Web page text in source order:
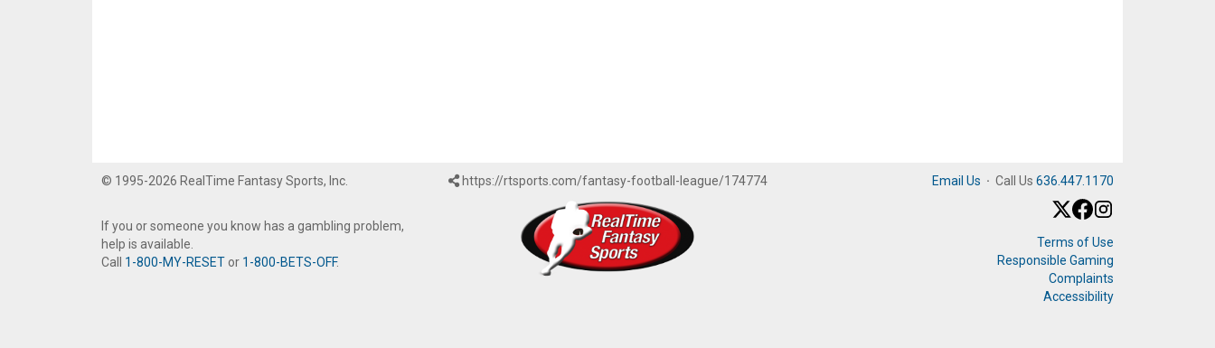
© 1995-2026 RealTime Fantasy Sports, Inc.
If you or someone you know has a gambling problem,
help is available.
Call 1-800-MY-RESET or 1-800-BETS-OFF.
https://rtsports.com/fantasy-football-league/174774 Email Us · Call Us 636.447.1170
Terms of Use
Responsible Gaming
Complaints
Accessibility